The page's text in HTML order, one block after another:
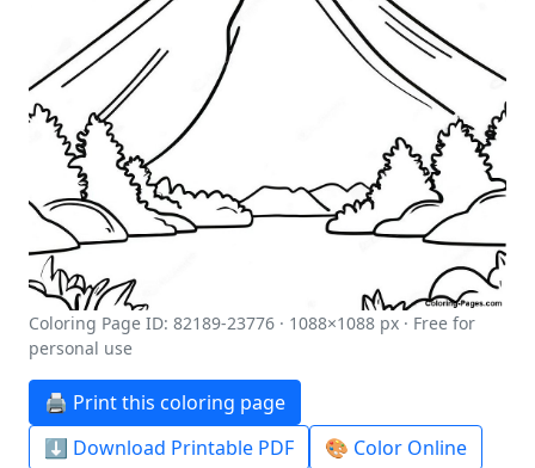
Coloring Page ID: 82189-23776 · 1088×1088 px · Free for
personal use
🖨️ Print this coloring page
⬇️ Download Printable PDF
🎨 Color Online